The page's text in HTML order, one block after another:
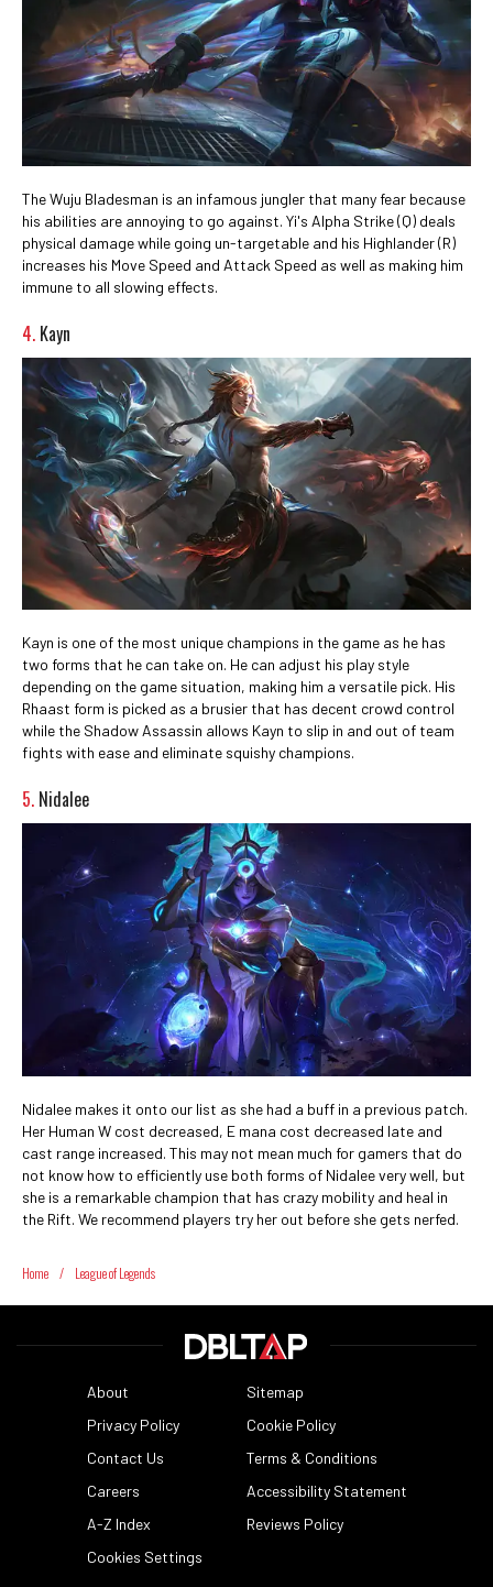
The Wuju Bladesman is an infamous jungler that many fear because
his abilities are annoying to go against. Yi's Alpha Strike (Q) deals
physical damage while going un-targetable and his Highlander (R)
increases his Move Speed and Attack Speed as well as making him
immune to all slowing effects.
4. Kayn
Kayn is one of the most unique champions in the game as he has
two forms that he can take on. He can adjust his play style
depending on the game situation, making him a versatile pick. His
Rhaast form is picked as a brusier that has decent crowd control
while the Shadow Assassin allows Kayn to slip in and out of team
fights with ease and eliminate squishy champions.
5. Nidalee
Nidalee makes it onto our list as she had a buff in a previous patch.
Her Human W cost decreased, E mana cost decreased late and
cast range increased. This may not mean much for gamers that do
not know how to efficiently use both forms of Nidalee very well, but
she is a remarkable champion that has crazy mobility and heal in
the Rift. We recommend players try her out before she gets nerfed.
Home / League of Legends
About
Sitemap
Privacy Policy
Cookie Policy
Contact Us
Terms & Conditions
Careers
Accessibility Statement
A-Z Index
Reviews Policy
Cookies Settings